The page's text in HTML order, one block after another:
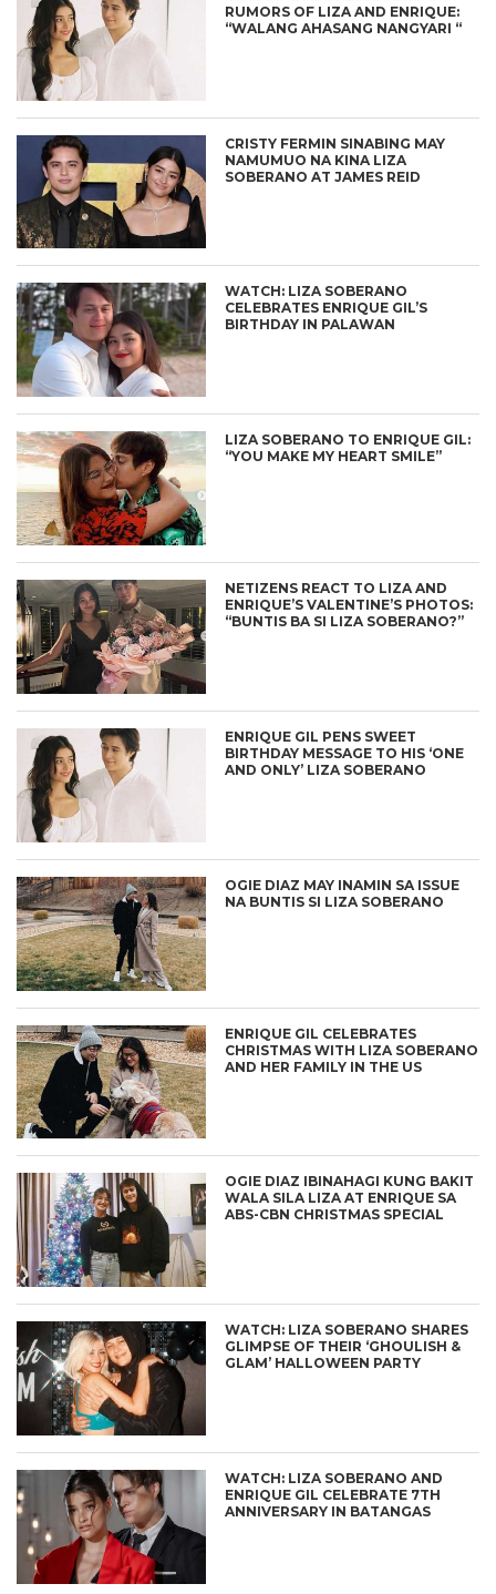
RUMORS OF LIZA AND ENRIQUE:
“WALANG AHASANG NANGYARI “
CRISTY FERMIN SINABING MAY
NAMUMUO NA KINA LIZA
SOBERANO AT JAMES REID
WATCH: LIZA SOBERANO
CELEBRATES ENRIQUE GIL’S
BIRTHDAY IN PALAWAN
LIZA SOBERANO TO ENRIQUE GIL:
“YOU MAKE MY HEART SMILE”
NETIZENS REACT TO LIZA AND
ENRIQUE’S VALENTINE’S PHOTOS:
“BUNTIS BA SI LIZA SOBERANO?”
ENRIQUE GIL PENS SWEET
BIRTHDAY MESSAGE TO HIS ‘ONE
AND ONLY’ LIZA SOBERANO
OGIE DIAZ MAY INAMIN SA ISSUE
NA BUNTIS SI LIZA SOBERANO
ENRIQUE GIL CELEBRATES
CHRISTMAS WITH LIZA SOBERANO
AND HER FAMILY IN THE US
OGIE DIAZ IBINAHAGI KUNG BAKIT
WALA SILA LIZA AT ENRIQUE SA
ABS-CBN CHRISTMAS SPECIAL
WATCH: LIZA SOBERANO SHARES
GLIMPSE OF THEIR ‘GHOULISH &
GLAM’ HALLOWEEN PARTY
WATCH: LIZA SOBERANO AND
ENRIQUE GIL CELEBRATE 7TH
ANNIVERSARY IN BATANGAS